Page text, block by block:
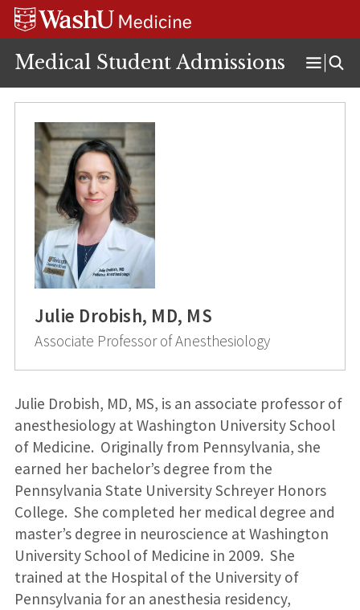
Skip
Skip
Skip
Medical Student Admissions
Open
Menu
Julie Drobish, MD, MS
Associate Professor of Anesthesiology
Julie Drobish, MD, MS, is an associate professor of
anesthesiology at Washington University School
of Medicine. Originally from Pennsylvania, she
earned her bachelor’s degree from the
Pennsylvania State University Schreyer Honors
College. She completed her medical degree and
master’s degree in neuroscience at Washington
University School of Medicine in 2009. She
trained at the Hospital of the University of
Pennsylvania for an anesthesia residency,